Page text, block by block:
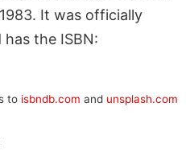
It was officially
the ISBN:
to isbndb.com and unsplash.com